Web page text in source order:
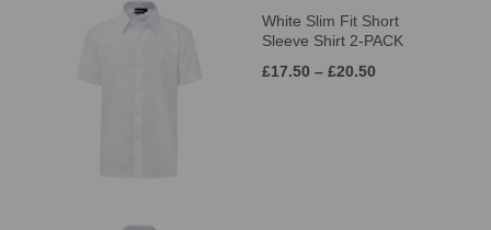
White Slim Fit Short
Sleeve Shirt 2-PACK
£17.50 – £20.50